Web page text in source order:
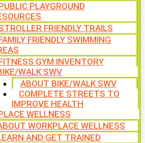
PLAYGROUND
FRIENDLY TRAILS
FRIENDLY SWIMMING
GYM INVENTORY
WALK SWV
ABOUT BIKE/WALK SWV
COMPLETE STREETS TO
IMPROVE HEALTH
WELLNESS
WORKPLACE WELLNESS
AND GET TRAINED